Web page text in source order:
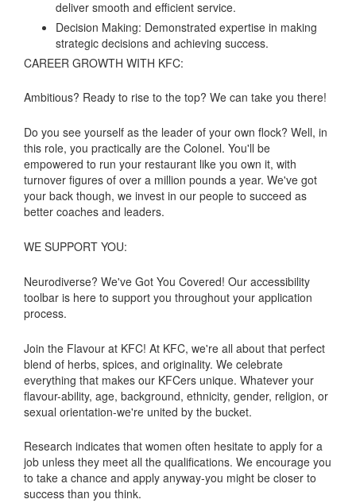
deliver smooth and efficient service.
Decision Making: Demonstrated expertise in making
strategic decisions and achieving success.
CAREER GROWTH WITH KFC:
Ambitious? Ready to rise to the top? We can take you there!
Do you see yourself as the leader of your own flock? Well, in
this role, you practically are the Colonel. You'll be
empowered to run your restaurant like you own it, with
turnover figures of over a million pounds a year. We've got
your back though, we invest in our people to succeed as
better coaches and leaders.
WE SUPPORT YOU:
Neurodiverse? We've Got You Covered! Our accessibility
toolbar is here to support you throughout your application
process.
Join the Flavour at KFC! At KFC, we're all about that perfect
blend of herbs, spices, and originality. We celebrate
everything that makes our KFCers unique. Whatever your
flavour-ability, age, background, ethnicity, gender, religion, or
sexual orientation-we're united by the bucket.
Research indicates that women often hesitate to apply for a
job unless they meet all the qualifications. We encourage you
to take a chance and apply anyway-you might be closer to
success than you think.